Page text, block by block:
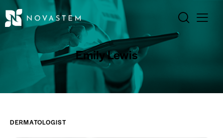
Emily Lewis
DERMATOLOGIST